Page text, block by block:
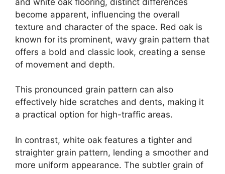
become apparent, influencing the overall
texture and character of the space. Red oak is
known for its prominent, wavy grain pattern that
offers a bold and classic look, creating a sense
of movement and depth.
This pronounced grain pattern can also
effectively hide scratches and dents, making it
a practical option for high-traffic areas.
In contrast, white oak features a tighter and
straighter grain pattern, lending a smoother and
more uniform appearance. The subtler grain of